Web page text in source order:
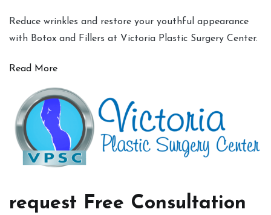
Reduce wrinkles and restore your youthful appearance
with Botox and Fillers at Victoria Plastic Surgery Center.
Read More
request Free Consultation